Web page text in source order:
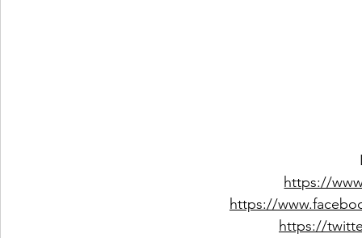
https://
https://
https://